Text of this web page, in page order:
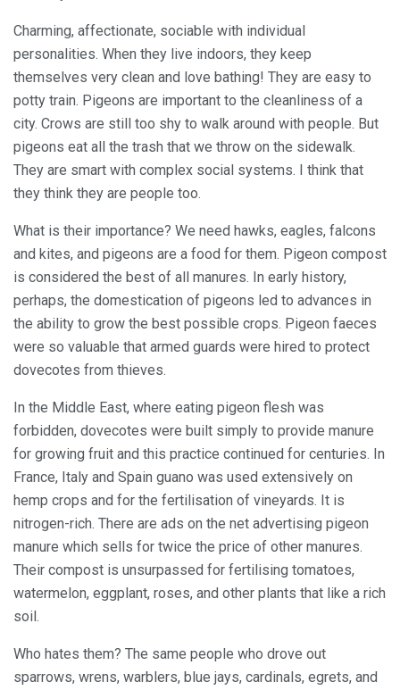
Charming, affectionate, sociable with individual
personalities. When they live indoors, they keep
themselves very clean and love bathing! They are easy to
potty train. Pigeons are important to the cleanliness of a
city. Crows are still too shy to walk around with people. But
pigeons eat all the trash that we throw on the sidewalk.
They are smart with complex social systems. I think that
they think they are people too.
What is their importance? We need hawks, eagles, falcons
and kites, and pigeons are a food for them. Pigeon compost
is considered the best of all manures. In early history,
perhaps, the domestication of pigeons led to advances in
the ability to grow the best possible crops. Pigeon faeces
were so valuable that armed guards were hired to protect
dovecotes from thieves.
In the Middle East, where eating pigeon flesh was
forbidden, dovecotes were built simply to provide manure
for growing fruit and this practice continued for centuries. In
France, Italy and Spain guano was used extensively on
hemp crops and for the fertilisation of vineyards. It is
nitrogen-rich. There are ads on the net advertising pigeon
manure which sells for twice the price of other manures.
Their compost is unsurpassed for fertilising tomatoes,
watermelon, eggplant, roses, and other plants that like a rich
soil.
Who hates them? The same people who drove out
sparrows, wrens, warblers, blue jays, cardinals, egrets, and